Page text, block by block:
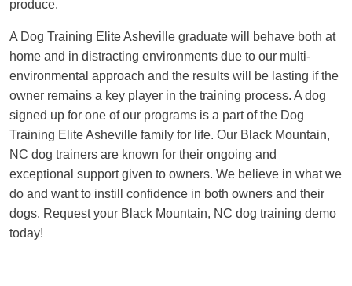
produce.
A Dog Training Elite Asheville graduate will behave both at
home and in distracting environments due to our multi-
environmental approach and the results will be lasting if the
owner remains a key player in the training process. A dog
signed up for one of our programs is a part of the Dog
Training Elite Asheville family for life. Our Black Mountain,
NC dog trainers are known for their ongoing and
exceptional support given to owners. We believe in what we
do and want to instill confidence in both owners and their
dogs. Request your Black Mountain, NC dog training demo
today!